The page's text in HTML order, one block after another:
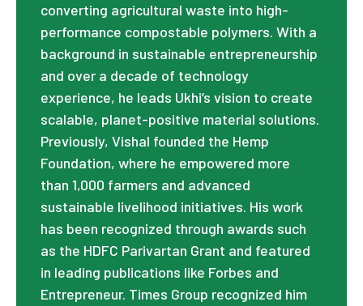
converting agricultural waste into high-
performance compostable polymers. With a
background in sustainable entrepreneurship
and over a decade of technology
experience, he leads Ukhi’s vision to create
scalable, planet-positive material solutions.
Previously, Vishal founded the Hemp
Foundation, where he empowered more
than 1,000 farmers and advanced
sustainable livelihood initiatives. His work
has been recognized through awards such
as the HDFC Parivartan Grant and featured
in leading publications like Forbes and
Entrepreneur. Times Group recognized him